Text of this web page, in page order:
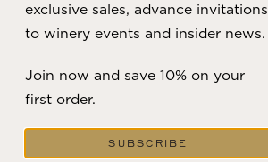
exclusive sales, advance invitations
to winery events and insider news.
Join now and save 10% on your
first order.
SUBSCRIBE